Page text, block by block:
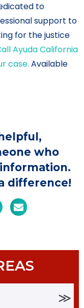
to
support to
for the justice
Ayuda California
case. Available
who
difference!
≫